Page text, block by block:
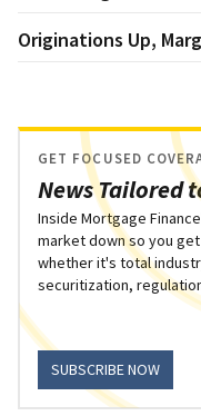
Originations Up,
News Tailored
GET FOCUSED
Inside Mortgage
market down so you
whether it's total
securitization,
SUBSCRIBE NOW